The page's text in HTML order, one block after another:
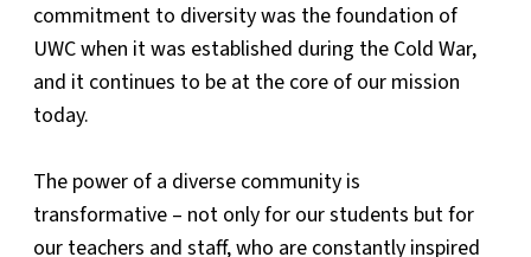
commitment to diversity was the foundation of
UWC when it was established during the Cold War,
and it continues to be at the core of our mission
today.
The power of a diverse community is
transformative – not only for our students but for
our teachers and staff, who are constantly inspired